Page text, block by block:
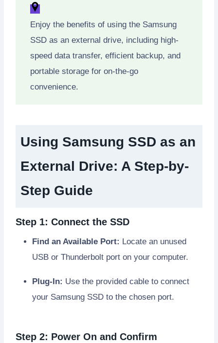
Enjoy the benefits of using the Samsung
SSD as an external drive, including high-
speed data transfer, efficient backup, and
portable storage for on-the-go
convenience.
Using Samsung SSD as an
External Drive: A Step-by-
Step Guide
Step 1: Connect the SSD
Find an Available Port: Locate an unused
USB or Thunderbolt port on your computer.
Plug-In: Use the provided cable to connect
your Samsung SSD to the chosen port.
Step 2: Power On and Confirm